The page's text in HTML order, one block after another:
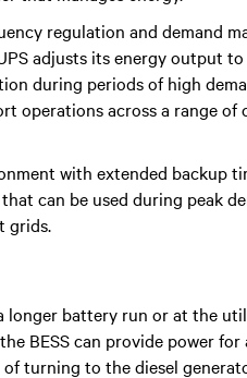
regulation and demand
adjusts its energy output
during periods of high
operations across a range of
with extended backup
can be used during peak
grids.
longer battery run or at the
BESS can provide power for
of turning to the diesel